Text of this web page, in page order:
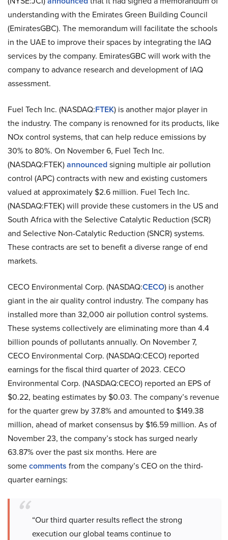
understanding with the Emirates Green Building Council
(EmiratesGBC). The memorandum will facilitate the schools
in the UAE to improve their spaces by integrating the IAQ
services by the company. EmiratesGBC will work with the
company to advance research and development of IAQ
assessment.
Fuel Tech Inc. (NASDAQ:FTEK) is another major player in
the industry. The company is renowned for its products, like
NOx control systems, that can help reduce emissions by
30% to 80%. On November 6, Fuel Tech Inc.
(NASDAQ:FTEK)announcedsigning multiple air pollution
control (APC) contracts with new and existing customers
valued at approximately $2.6 million. Fuel Tech Inc.
(NASDAQ:FTEK) will provide these customers in the US and
South Africa with the Selective Catalytic Reduction (SCR)
and Selective Non-Catalytic Reduction (SNCR) systems.
These contracts are set to benefit a diverse range of end
markets.
CECO Environmental Corp. (NASDAQ:CECO) is another
giant in the air quality control industry. The company has
installed more than 32,000 air pollution control systems.
These systems collectively are eliminating more than 4.4
billion pounds of pollutants annually. On November 7,
CECO Environmental Corp. (NASDAQ:CECO) reported
earnings for the fiscal third quarter of 2023. CECO
Environmental Corp. (NASDAQ:CECO) reported an EPS of
$0.22, beating estimates by $0.03. The company’s revenue
for the quarter grew by 37.8% and amounted to $149.38
million, ahead of market consensus by $16.59 million. As of
November 23, the company’s stock has surged nearly
63.87% over the past six months. Here are
somecomments from the company’s CEO on the third-
quarter earnings:
“Our third quarter results reflect the strong
execution our global teams continue to